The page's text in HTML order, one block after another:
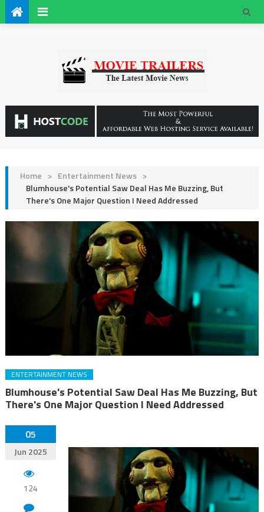
Home > Entertainment News >
Blumhouse's Potential Saw Deal Has Me Buzzing, But
There's One Major Question I Need Addressed
ENTERTAINMENT NEWS
Blumhouse's Potential Saw Deal Has Me Buzzing, But
There's One Major Question I Need Addressed
05
Jun 2025
124